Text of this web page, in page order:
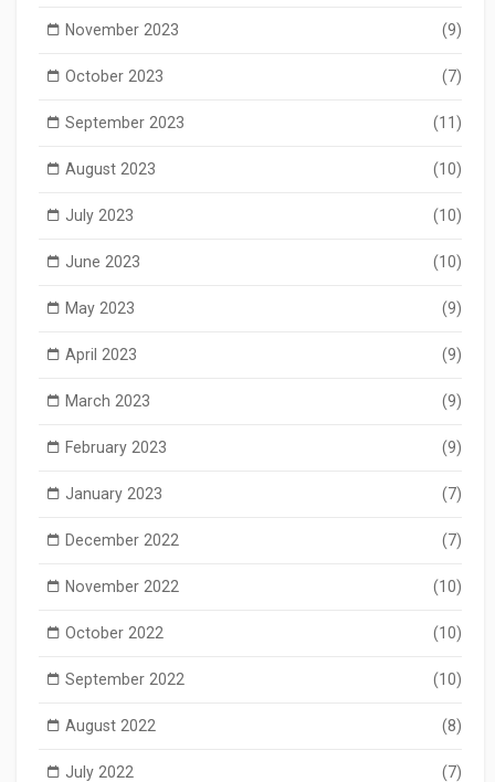
November 2023 (9)
October 2023 (7)
September 2023 (11)
August 2023 (10)
July 2023 (10)
June 2023 (10)
May 2023 (9)
April 2023 (9)
March 2023 (9)
February 2023 (9)
January 2023 (7)
December 2022 (7)
November 2022 (10)
October 2022 (10)
September 2022 (10)
August 2022 (8)
July 2022 (7)